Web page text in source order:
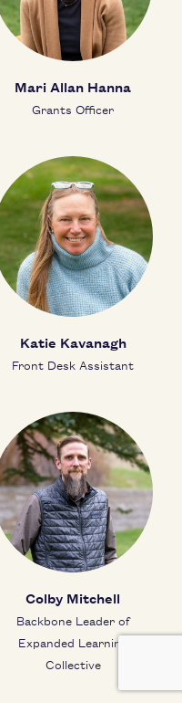
Mari Allan Hanna
Grants Officer
Katie Kavanagh
Front Desk Assistant
Colby Mitchell
Backbone Leader of
Expanded Learning
Collective